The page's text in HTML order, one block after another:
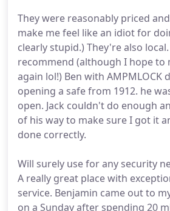
They were reasonably priced
make me feel like an idiot for
clearly stupid.) They're also
recommend (although I hope to
again lol!) Ben with AMPMLOCK
opening a safe from 1912. he
open. Jack couldn't do enough
of his way to make sure I got it
done correctly.
Will surely use for any security
A really great place with
service. Benjamin came out to
on a Sunday after spending 20